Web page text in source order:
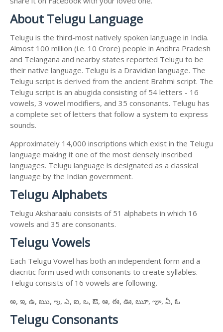
About Telugu Language
Telugu is the third-most natively spoken language in India.
Almost 100 million (i.e. 10 Crore) people in Andhra Pradesh
and Telangana and nearby states reported Telugu to be
their native language. Telugu is a Dravidian language. The
Telugu script is derived from the ancient Brahmi script. The
Telugu script is an abugida consisting of 54 letters - 16
vowels, 3 vowel modifiers, and 35 consonants. Telugu has
a complete set of letters that follow a system to express
sounds.
Approximately 14,000 inscriptions which exist in the Telugu
language making it one of the most densely inscribed
languages. Telugu language is designated as a classical
language by the Indian government.
Telugu Alphabets
Telugu Aksharaalu consists of 51 alphabets in which 16
vowels and 35 are consonants.
Telugu Vowels
Each Telugu Vowel has both an independent form and a
diacritic form used with consonants to create syllables.
Telugu consists of 16 vowels are following.
అ, ఇ, ఉ, ఋ, ఌ, ఎ, ఐ, ఒ, ఔ, ఆ, ఈ, ఊ, ౠ, ౡ, ఏ, ఓ
Telugu Consonants